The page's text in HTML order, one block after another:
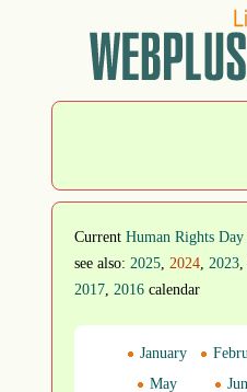
Current Human Rights
see also: 2025, 2024, 2023,
2017, 2016 calendar
January
May